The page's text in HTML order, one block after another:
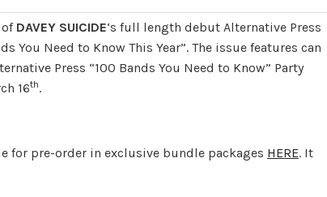
DAVEY SUICIDE‘s full length debut Alternative Press
You Need to Know This Year”. The issue features can
Press “100 Bands You Need to Know” Party
16th.
for pre-order in exclusive bundle packages HERE. It